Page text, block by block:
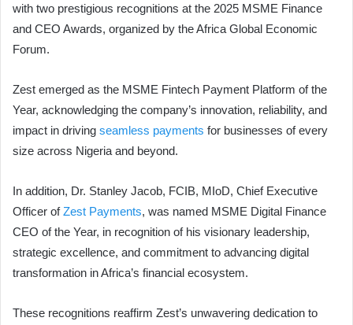
with two prestigious recognitions at the 2025 MSME Finance
and CEO Awards, organized by the Africa Global Economic
Forum.
Zest emerged as the MSME Fintech Payment Platform of the
Year, acknowledging the company’s innovation, reliability, and
impact in driving seamless payments for businesses of every
size across Nigeria and beyond.
In addition, Dr. Stanley Jacob, FCIB, MIoD, Chief Executive
Officer ofZest Payments, was named MSME Digital Finance
CEO of the Year, in recognition of his visionary leadership,
strategic excellence, and commitment to advancing digital
transformation in Africa’s financial ecosystem.
These recognitions reaffirm Zest’s unwavering dedication to